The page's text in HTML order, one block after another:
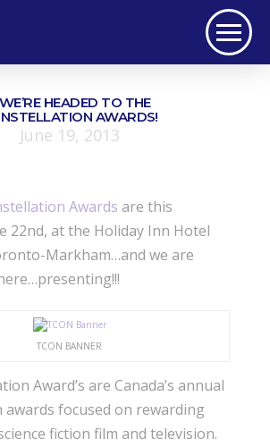
WE’RE HEADED TO THE
AWARDS!
June 19, 2013
Awards are this
22nd, at the Holiday Inn Hotel
Markham…and we are
TCON BANNER
Award’s are Canada’s annual
awards focused on rewarding
fiction film and television.